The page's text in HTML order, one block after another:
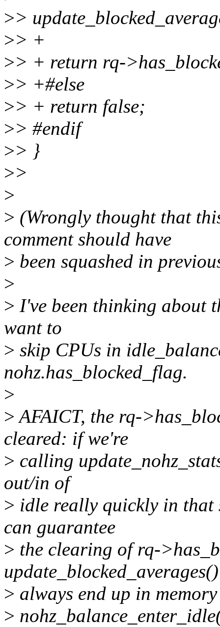
>>
>> +
>> + return rq-
>> +#else
>> + return false;
>> #endif
>> }
>>
>
> (Wrongly thought that
comment should have
> been squashed in
>
> I've been thinking about
want to
> skip CPUs in
nohz.has_blocked_flag.
>
>AFAICT, the rq-
cleared: if we're
> calling
out/in of
> idle really quickly in that
can guarantee
> the clearing of rq-
> always end up in
>